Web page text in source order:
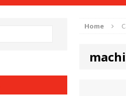
HYDEN BLOG: Previewing
HYDEN BLOG: The Good,
Home